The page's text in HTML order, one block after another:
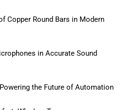
Copper Round Bars in Modern
in Accurate Sound
the Future of Automation